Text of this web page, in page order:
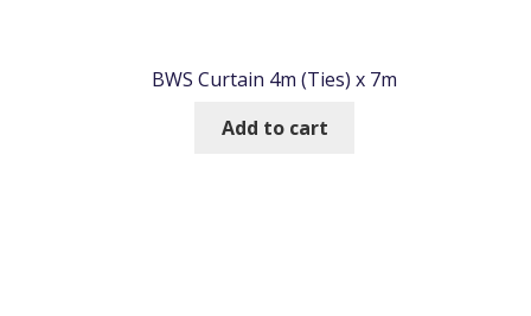
BWS Curtain 4m (Ties) x 7m
Add to cart